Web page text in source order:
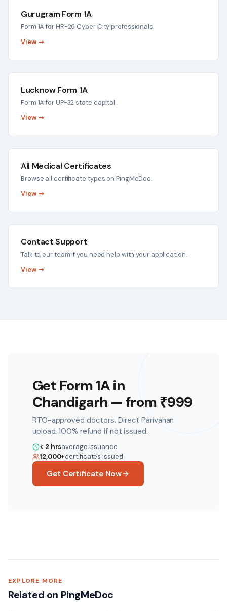
Gurugram Form 1A
Form 1A for HR-26 Cyber City professionals.
View →
Lucknow Form 1A
Form 1A for UP-32 state capital.
View →
All Medical Certificates
Browse all certificate types on PingMeDoc.
View →
Contact Support
Talk to our team if you need help with your application.
View →
Get Form 1A in
Chandigarh — from ₹999
RTO-approved doctors. Direct Parivahan
upload. 100% refund if not issued.
< 2 hrsaverage issuance
12,000+certificates issued
Get Certificate Now
EXPLORE MORE
Related on PingMeDoc